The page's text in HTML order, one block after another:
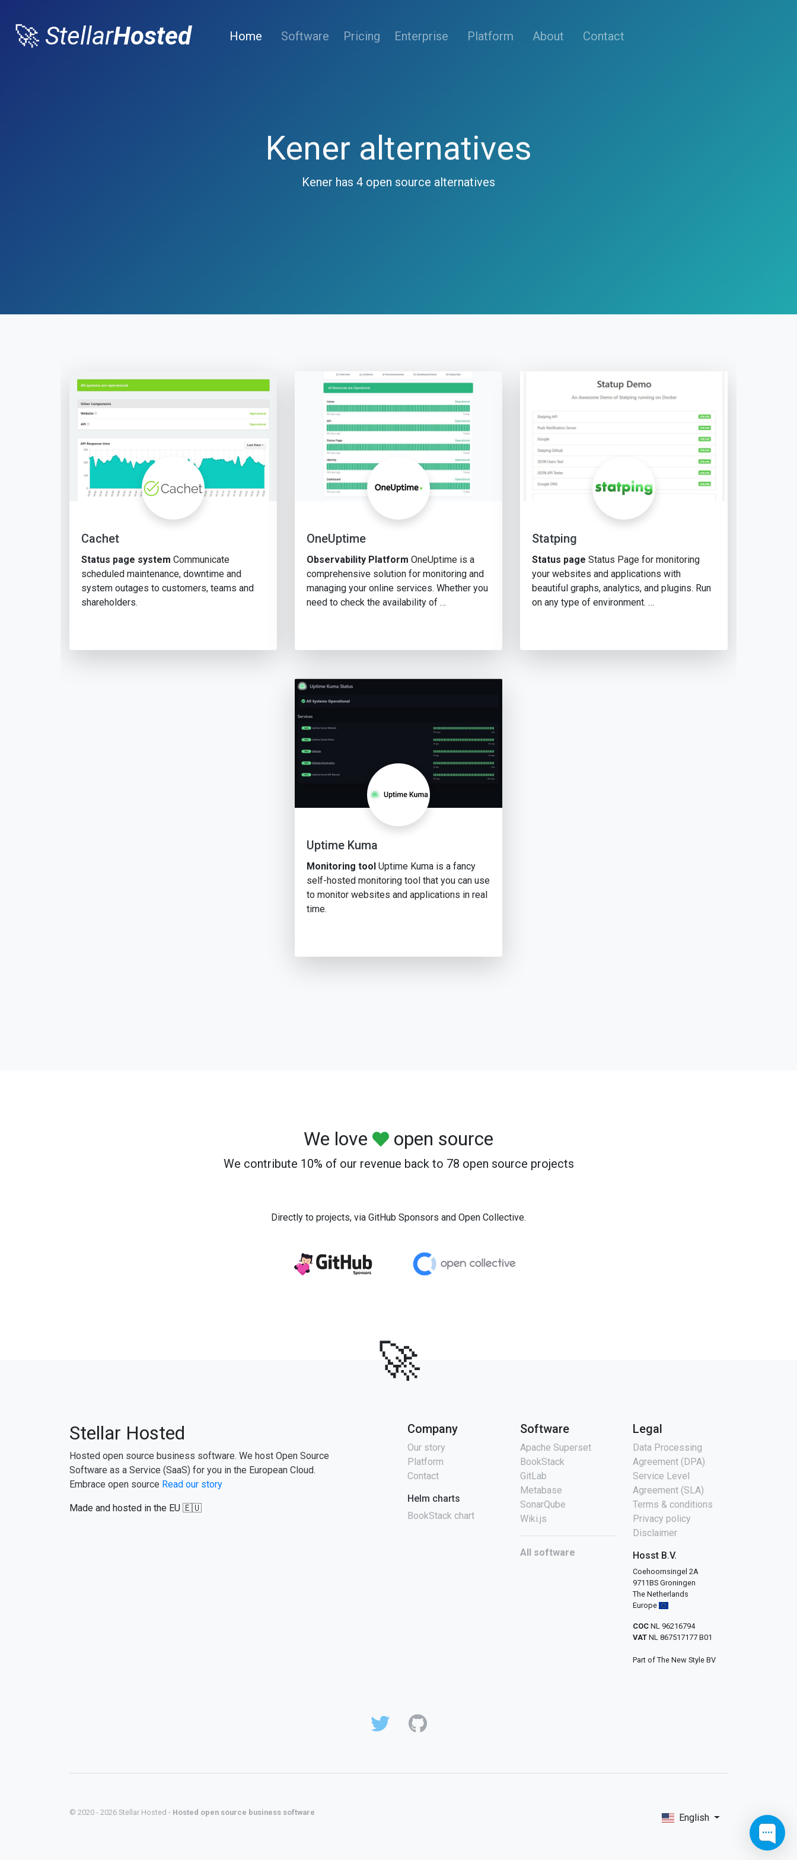
🚀 StellarHosted Home (current)
Software Pricing Enterprise Platform About Contact
Kener alternatives
Kener has 4 open source alternatives
Cachet
Status page system Communicate
scheduled maintenance, downtime and
system outages to customers, teams and
shareholders.
OneUptime
Observability Platform OneUptime is a
comprehensive solution for monitoring and
managing your online services. Whether you
need to check the availability of …
Statping
Status page Status Page for monitoring
your websites and applications with
beautiful graphs, analytics, and plugins. Run
on any type of environment. …
Uptime Kuma
Monitoring tool Uptime Kuma is a fancy
self-hosted monitoring tool that you can use
to monitor websites and applications in real
time.
We love open source
We contribute 10% of our revenue back to 78 open source projects
Directly to projects, via GitHub Sponsors and Open Collective.
🚀
Stellar Hosted
Hosted open source business software. We host Open Source
Software as a Service (SaaS) for you in the European Cloud.
Embrace open source Read our story
Made and hosted in the EU 🇪🇺
Company
Our story
Platform
Contact
Helm charts
BookStack chart
Software
Apache Superset
BookStack
GitLab
Metabase
SonarQube
Wiki.js
All software
Legal
Data Processing
Agreement (DPA)
Service Level
Agreement (SLA)
Terms & conditions
Privacy policy
Disclaimer
Hosst B.V.
Coehoornsingel 2A
9711BS Groningen
The Netherlands
Europe
COC NL 96216794
VAT NL 867517177 B01
Part of The New Style BV
© 2020 - 2026 Stellar Hosted - Hosted open source business software English